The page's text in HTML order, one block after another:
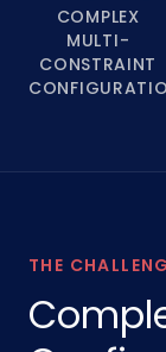
COMPLEX
MULTI-
CONSTRAINT
THE